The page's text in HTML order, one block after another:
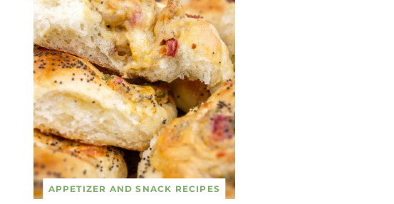
APPETIZER AND SNACK RECIPES